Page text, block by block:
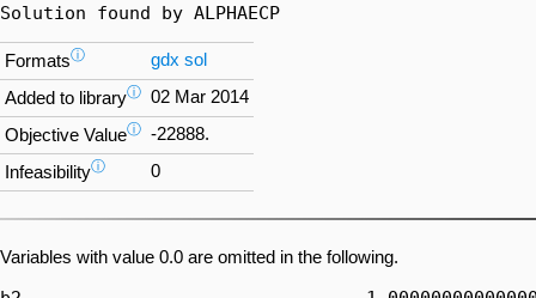
Solution found by ALPHAECP
Formatsⓘ gdx sol
Added to libraryⓘ 02 Mar 2014
Objective Valueⓘ -22888.
Infeasibilityⓘ 0
Variables with value 0.0 are omitted in the following.